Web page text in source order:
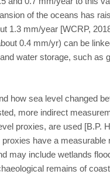
of the oceans has
1.3 mm/year [WCRP,
0.4 mm/yr) can be
water storage, such as
how sea level changed
more indirect
proxies, are used [B.P.
proxies have a measurable
may include wetlands
remains of